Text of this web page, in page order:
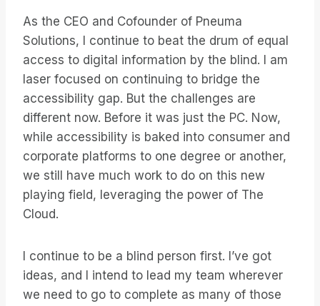
As the CEO and Cofounder of Pneuma
Solutions, I continue to beat the drum of equal
access to digital information by the blind. I am
laser focused on continuing to bridge the
accessibility gap. But the challenges are
different now. Before it was just the PC. Now,
while accessibility is baked into consumer and
corporate platforms to one degree or another,
we still have much work to do on this new
playing field, leveraging the power of The
Cloud.
I continue to be a blind person first. I’ve got
ideas, and I intend to lead my team wherever
we need to go to complete as many of those